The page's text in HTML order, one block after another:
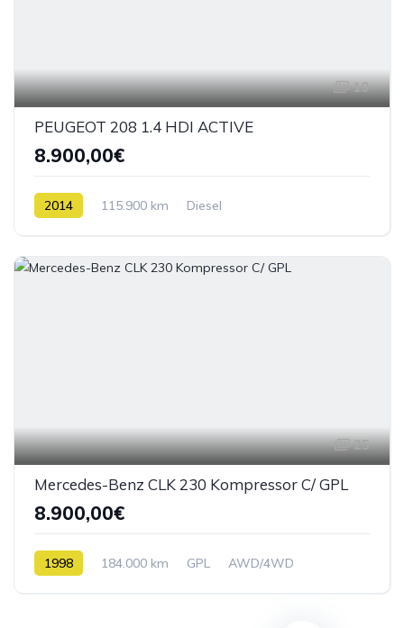
19
PEUGEOT 208 1.4 HDI ACTIVE
8.900,00€
2014 115.900 km Diesel
25
Mercedes-Benz CLK 230 Kompressor C/ GPL
8.900,00€
1998 184.000 km GPL AWD/4WD